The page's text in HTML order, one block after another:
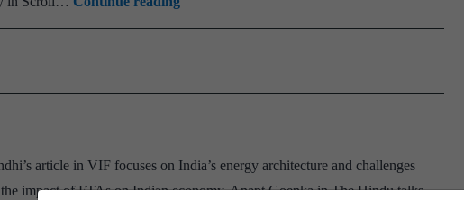
Now
Brief
article in VIF focuses on India’s energy architecture and challenges
impact of FTAs on Indian economy. Anant Goenka in The Hindu talks